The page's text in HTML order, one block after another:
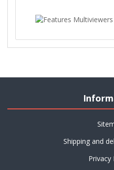
Shipping and
Privacy